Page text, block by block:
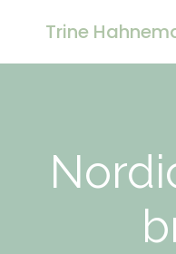
Trine